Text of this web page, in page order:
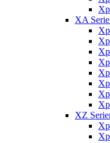
XA
XZ